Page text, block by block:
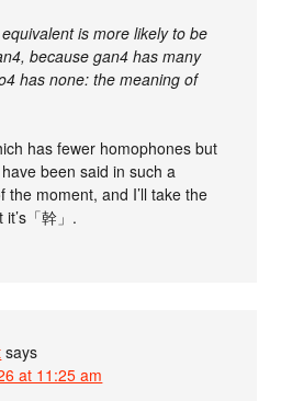
is more likely to be
because gan4 has many
has none: the meaning of
has fewer homophones but
been said in such a
the moment, and I’ll take the
「幹」.
says
at 11:25 am